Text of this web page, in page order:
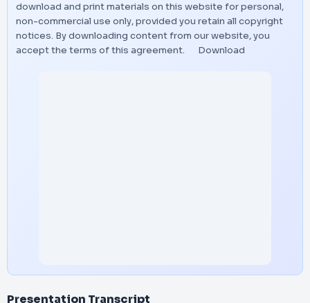
download and print materials on this website for personal,
non-commercial use only, provided you retain all copyright
notices. By downloading content from our website, you
accept the terms of this agreement.
Download
Presentation Transcript